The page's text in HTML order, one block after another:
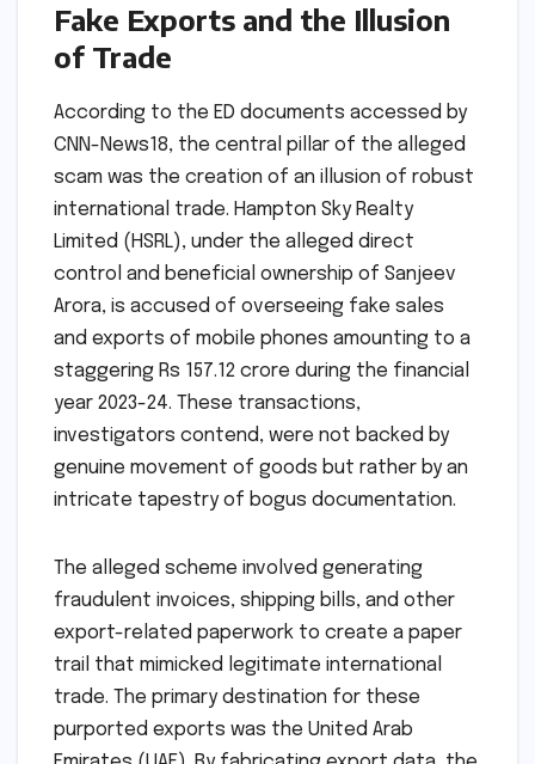
Fake Exports and the Illusion
of Trade
According to the ED documents accessed by
CNN-News18, the central pillar of the alleged
scam was the creation of an illusion of robust
international trade. Hampton Sky Realty
Limited (HSRL), under the alleged direct
control and beneficial ownership of Sanjeev
Arora, is accused of overseeing fake sales
and exports of mobile phones amounting to a
staggering Rs 157.12 crore during the financial
year 2023-24. These transactions,
investigators contend, were not backed by
genuine movement of goods but rather by an
intricate tapestry of bogus documentation.
The alleged scheme involved generating
fraudulent invoices, shipping bills, and other
export-related paperwork to create a paper
trail that mimicked legitimate international
trade. The primary destination for these
purported exports was the United Arab